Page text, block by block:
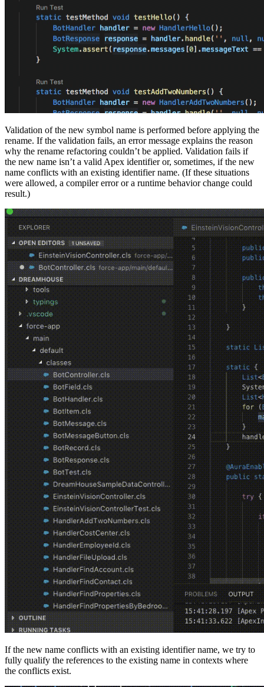
Validation of the new symbol name is performed before applying the
rename. If the validation fails, an error message explains the reason
why the rename refactoring couldn’t be applied. Validation fails if
the new name isn’t a valid Apex identifier or, sometimes, if the new
name conflicts with an existing identifier name. (If these situations
were allowed, a compiler error or a runtime behavior change could
result.)
If the new name conflicts with an existing identifier name, we try to
fully qualify the references to the existing name in contexts where
the conflicts exist.